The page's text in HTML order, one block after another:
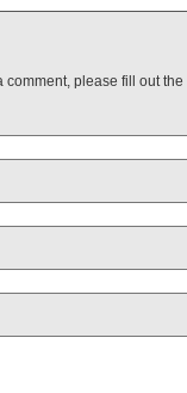
comment, please fill out the